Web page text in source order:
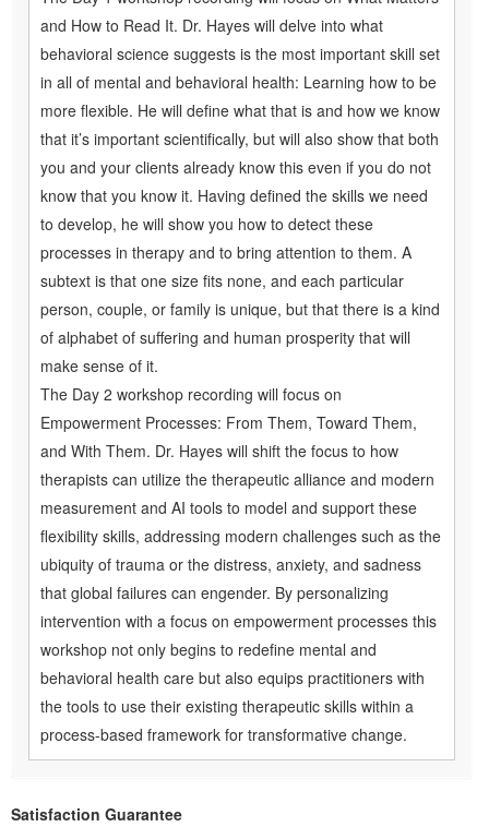
and How to Read It. Dr. Hayes will delve into what
behavioral science suggests is the most important skill set
in all of mental and behavioral health: Learning how to be
more flexible. He will define what that is and how we know
that it’s important scientifically, but will also show that both
you and your clients already know this even if you do not
know that you know it. Having defined the skills we need
to develop, he will show you how to detect these
processes in therapy and to bring attention to them. A
subtext is that one size fits none, and each particular
person, couple, or family is unique, but that there is a kind
of alphabet of suffering and human prosperity that will
make sense of it.
The Day 2 workshop recording will focus on
Empowerment Processes: From Them, Toward Them,
and With Them. Dr. Hayes will shift the focus to how
therapists can utilize the therapeutic alliance and modern
measurement and AI tools to model and support these
flexibility skills, addressing modern challenges such as the
ubiquity of trauma or the distress, anxiety, and sadness
that global failures can engender. By personalizing
intervention with a focus on empowerment processes this
workshop not only begins to redefine mental and
behavioral health care but also equips practitioners with
the tools to use their existing therapeutic skills within a
process-based framework for transformative change.
Satisfaction Guarantee